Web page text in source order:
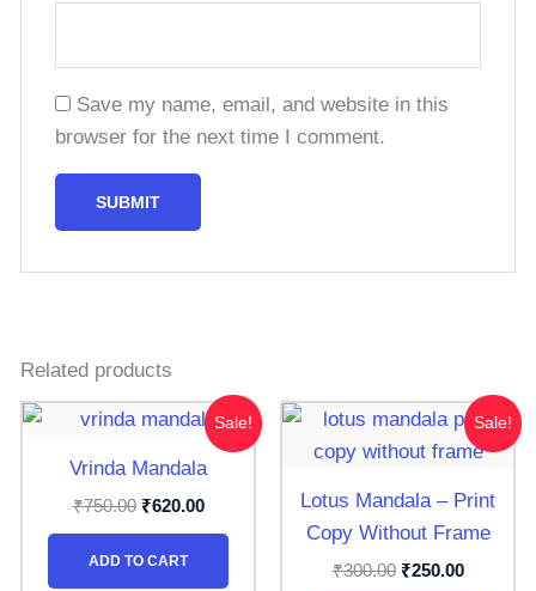
Save my name, email, and website in this
browser for the next time I comment.
Related products
Sale!
Vrinda Mandala
₹750.00
Original
was:
₹750.00.
₹620.00
Current
price
₹620.00.
ADD TO CART
Sale!
Lotus Mandala – Print
Copy Without Frame
₹300.00
Original
was:
₹250.00
Current
price
is: